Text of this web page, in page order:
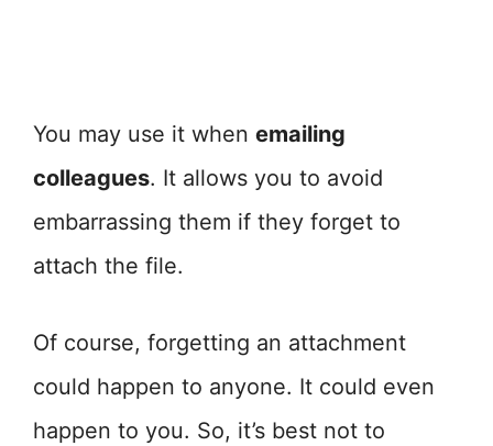
You may use it when emailing
colleagues. It allows you to avoid
embarrassing them if they forget to
attach the file.
Of course, forgetting an attachment
could happen to anyone. It could even
happen to you. So, it’s best not to